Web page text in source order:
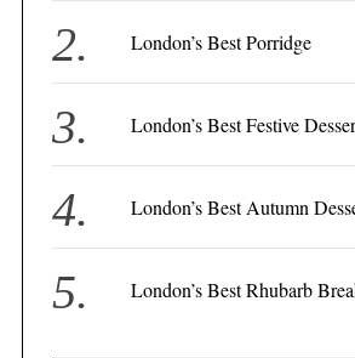
:
London’s Best Porridge
London’s Best Festive
London’s Best Autumn
London’s Best Rhubarb